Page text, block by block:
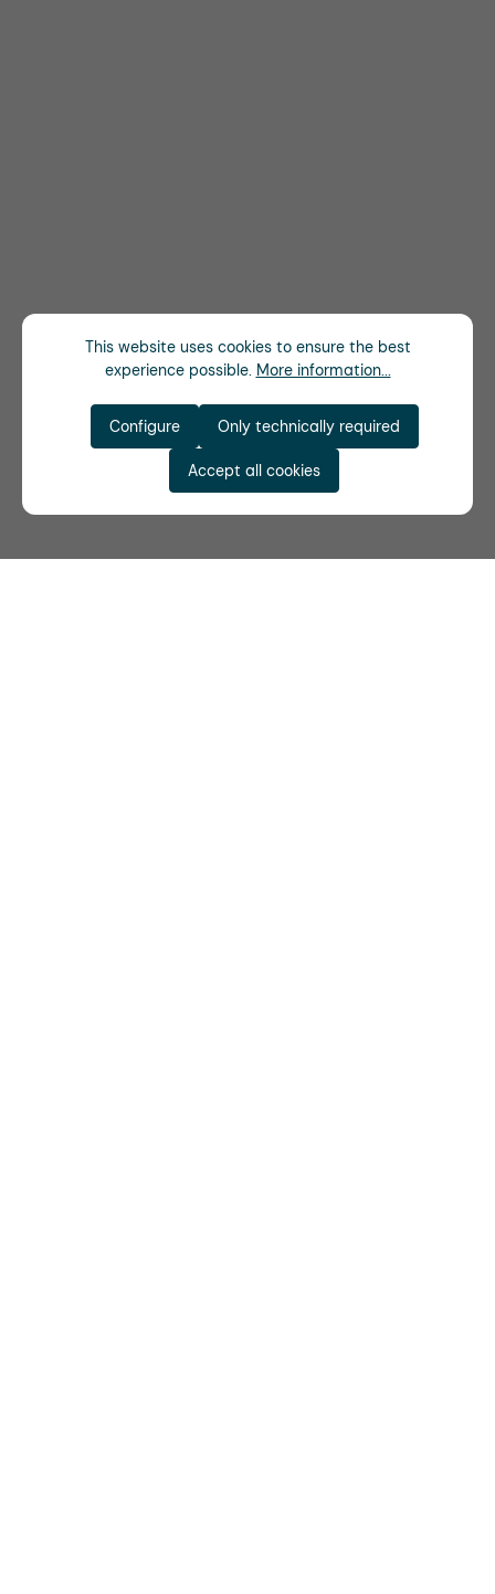
This website uses cookies to ensure the best
experience possible. More information...
Only technically required
Configure
Accept all cookies